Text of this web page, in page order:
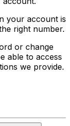
your account is
right number.
or change
able to access
we provide.